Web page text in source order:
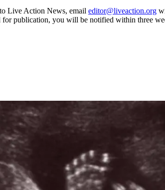
Live Action News, email editor@liveaction.org
publication, you will be notified within three